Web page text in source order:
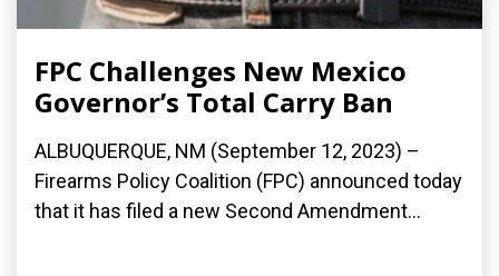
FPC Challenges New Mexico
Governor’s Total Carry Ban
ALBUQUERQUE, NM (September 12, 2023) –
Firearms Policy Coalition (FPC) announced today
that it has filed a new Second Amendment...